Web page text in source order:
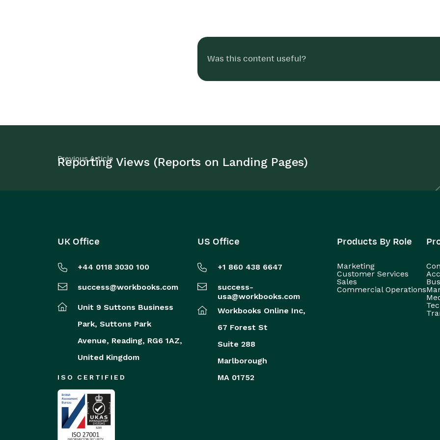
Was this content useful?
Previous Article
Reporting Views (Reports on Landing Pages)
UK Office
+44 0118 3030 100
success@workbooks.com
Unit 9 Suttons Business
Park, Suttons Park
Avenue, Reading, RG6 1AZ,
United Kingdom
ISO CERTIFIED
US Office
+1 860 438 6647
success-
usa@workbooks.com
Workbooks Online Inc,
67 Forest St
Suite 288
Marlborough
MA 01752
Products By Role
Marketing
Customer Services
Sales
Commercial Operations